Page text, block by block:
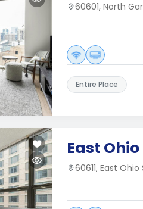
60601, North
Entire Place
East
60611, East